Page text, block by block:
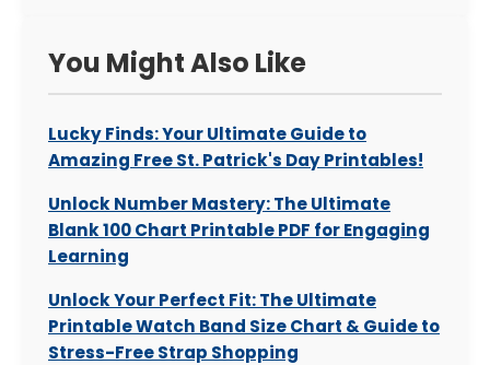
You Might Also Like
Lucky Finds: Your Ultimate Guide to
Amazing Free St. Patrick's Day Printables!
Unlock Number Mastery: The Ultimate
Blank 100 Chart Printable PDF for Engaging
Learning
Unlock Your Perfect Fit: The Ultimate
Printable Watch Band Size Chart & Guide to
Stress-Free Strap Shopping